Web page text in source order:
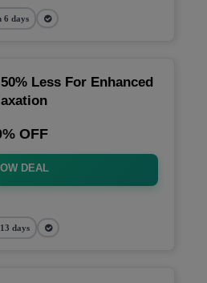
6 days
Less For Enhanced
OFF
DEAL
days